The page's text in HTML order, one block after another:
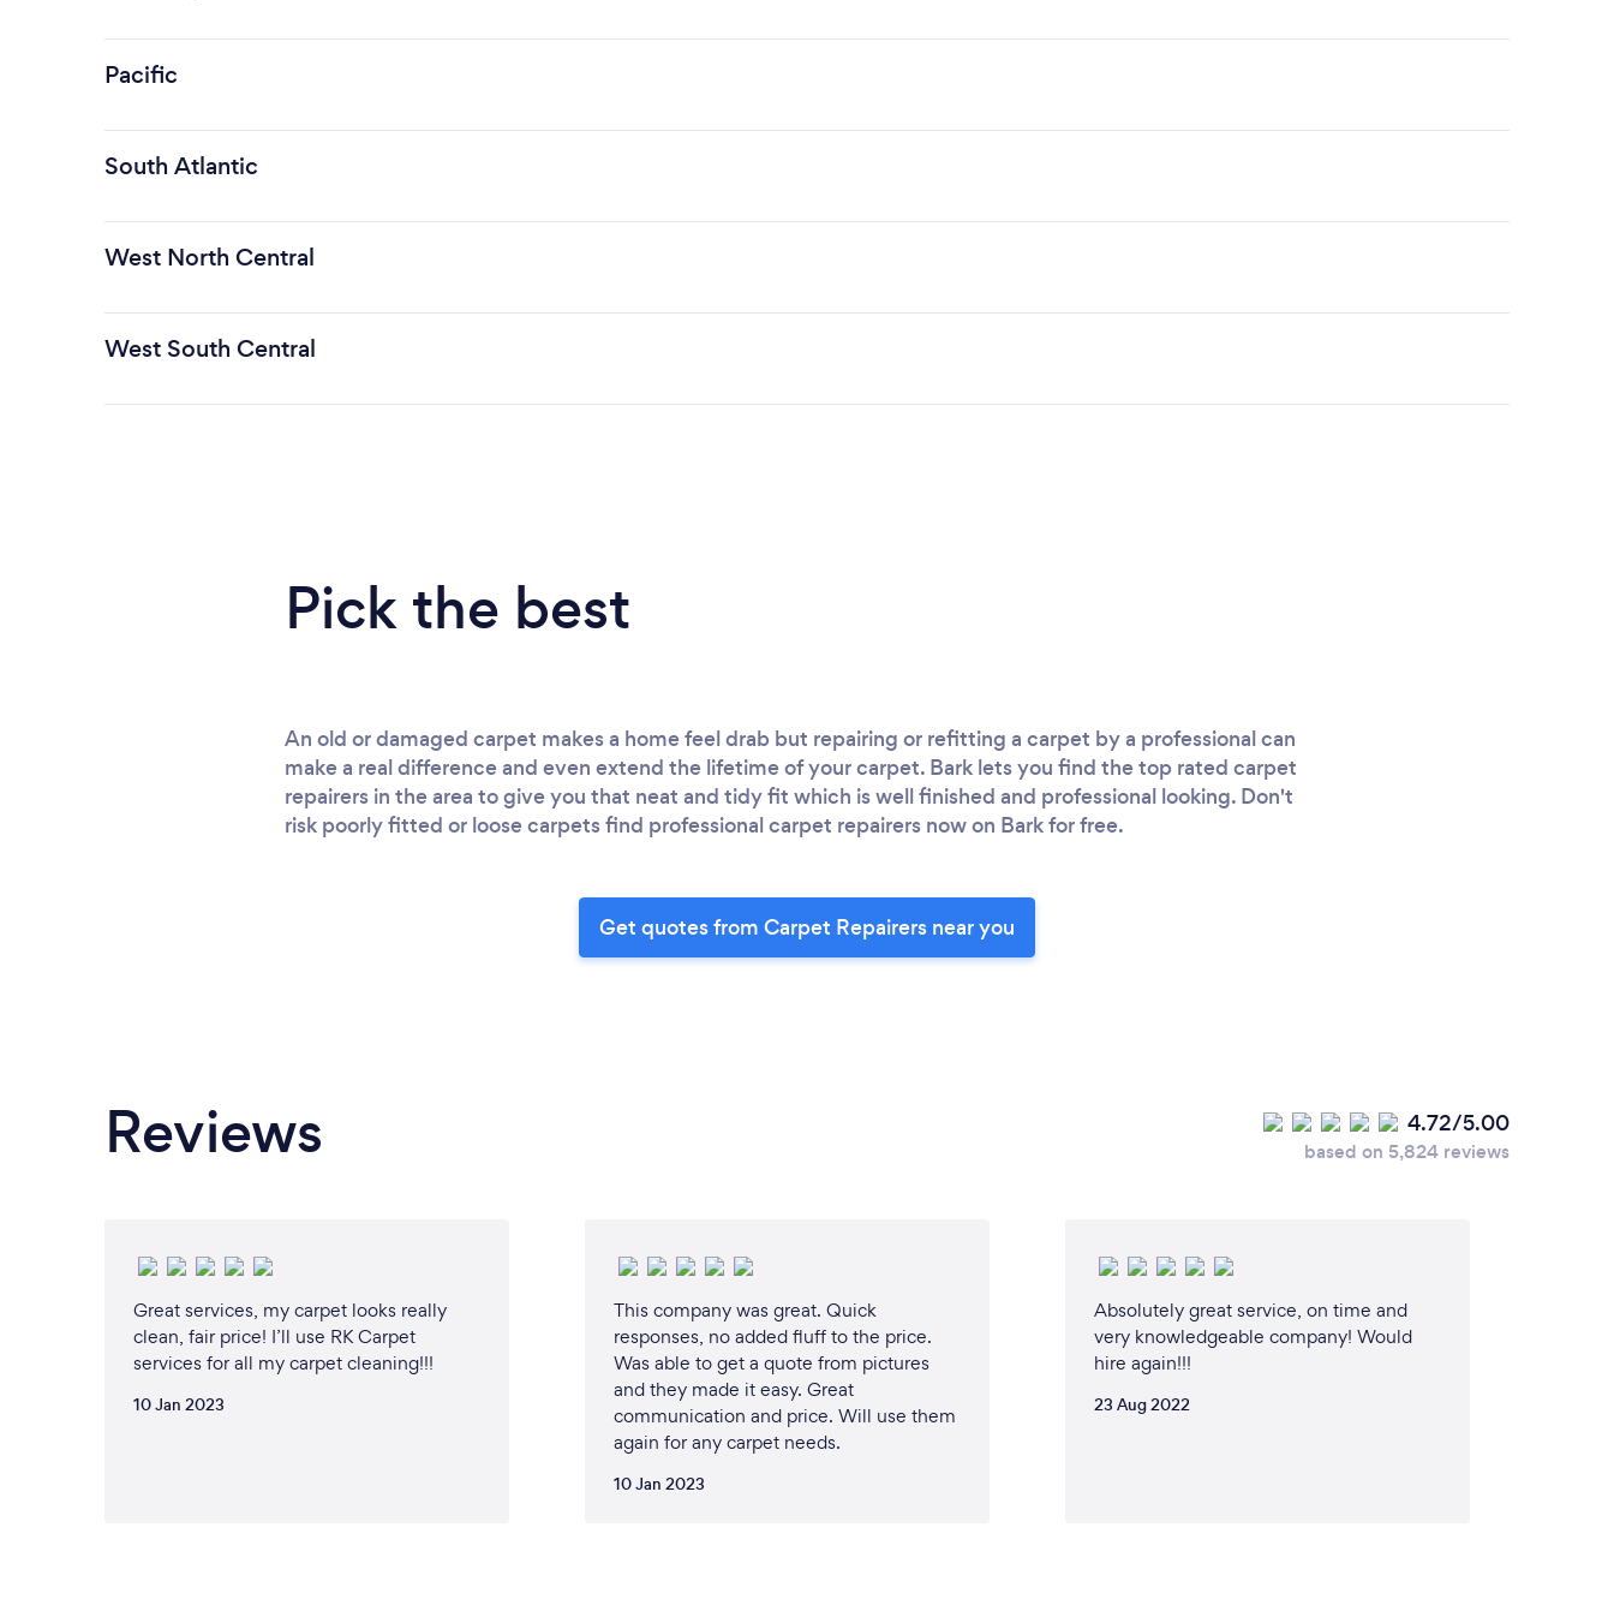
Pacific
South Atlantic
West North Central
West South Central
Pick the best
An old or damaged carpet makes a home feel drab but repairing or refitting a carpet by a professional can
make a real difference and even extend the lifetime of your carpet. Bark lets you find the top rated carpet
repairers in the area to give you that neat and tidy fit which is well finished and professional looking. Don't
risk poorly fitted or loose carpets find professional carpet repairers now on Bark for free.
Get quotes from Carpet Repairers near you
Reviews 4.72/5.00
based on 5,824 reviews
Great services, my carpet looks really
clean, fair price! I’ll use RK Carpet
services for all my carpet cleaning!!!
10 Jan 2023
This company was great. Quick
responses, no added fluff to the price.
Was able to get a quote from pictures
and they made it easy. Great
communication and price. Will use them
again for any carpet needs.
10 Jan 2023
Absolutely great service, on time and
very knowledgeable company! Would
hire again!!!
23 Aug 2022